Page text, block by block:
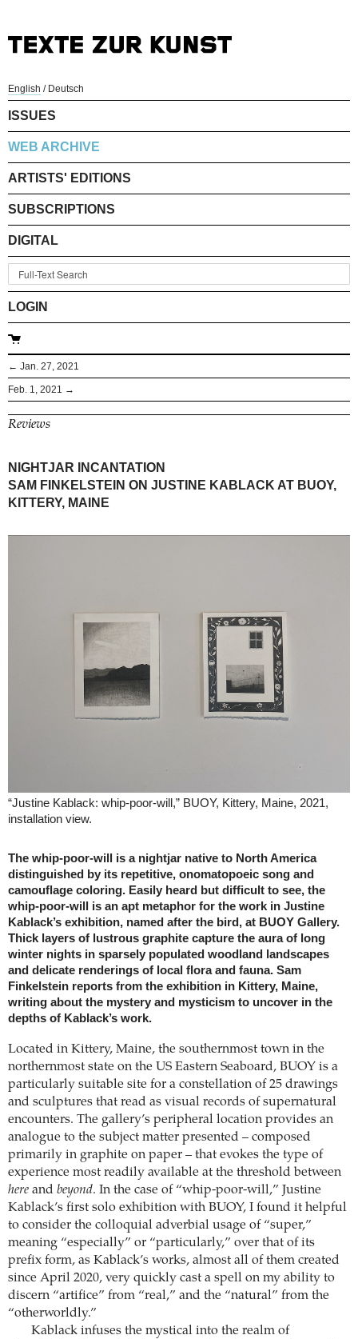
English / Deutsch
ISSUES
WEB ARCHIVE
ARTISTS' EDITIONS
SUBSCRIPTIONS
DIGITAL
LOGIN
← Jan. 27, 2021
Feb. 1, 2021 →
Reviews
NIGHTJAR INCANTATION
SAM FINKELSTEIN ON JUSTINE KABLACK AT BUOY,
KITTERY, MAINE
“Justine Kablack: whip-poor-will,” BUOY, Kittery, Maine, 2021,
installation view.
The whip-poor-will is a nightjar native to North America
distinguished by its repetitive, onomatopoeic song and
camouflage coloring. Easily heard but difficult to see, the
whip-poor-will is an apt metaphor for the work in Justine
Kablack’s exhibition, named after the bird, at BUOY Gallery.
Thick layers of lustrous graphite capture the aura of long
winter nights in sparsely populated woodland landscapes
and delicate renderings of local flora and fauna. Sam
Finkelstein reports from the exhibition in Kittery, Maine,
writing about the mystery and mysticism to uncover in the
depths of Kablack’s work.
Located in Kittery, Maine, the southernmost town in the
northernmost state on the US Eastern Seaboard, BUOY is a
particularly suitable site for a constellation of 25 drawings
and sculptures that read as visual records of supernatural
encounters. The gallery’s peripheral location provides an
analogue to the subject matter presented – composed
primarily in graphite on paper – that evokes the type of
experience most readily available at the threshold between
here and beyond. In the case of “whip-poor-will,” Justine
Kablack’s first solo exhibition with BUOY, I found it helpful
to consider the colloquial adverbial usage of “super,”
meaning “especially” or “particularly,” over that of its
prefix form, as Kablack’s works, almost all of them created
since April 2020, very quickly cast a spell on my ability to
discern “artifice” from “real,” and the “natural” from the
“otherworldly.”
Kablack infuses the mystical into the realm of